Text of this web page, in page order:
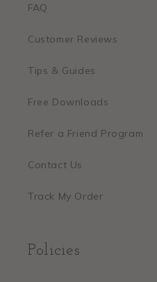
FAQ
Customer Reviews
Tips & Guides
Free Downloads
Refer a Friend Program
Contact Us
Track My Order
Policies